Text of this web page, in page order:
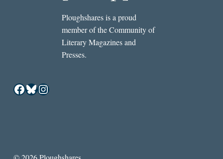
Ploughshares is a proud
member of the Community of
Literary Magazines and
Presses.
Facebook
Bluesky
Instagram